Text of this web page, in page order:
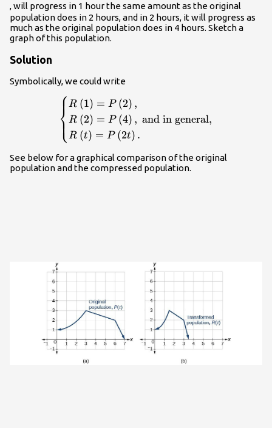
, will progress in 1 hour the same amount as the original
population does in 2 hours, and in 2 hours, it will progress as
much as the original population does in 4 hours. Sketch a
graph of this population.
Solution
Symbolically, we could write
\\ R\left(2\right)=P\left(4\right),\text{
general,}\hfill \\
R\left(t\right)=P\left(2t\right).\hfill
\end{cases}\\
⎩
⎨⎧ R (1) = P (2) ,
R (2) = P (4) , and in general,
R (t) = P (2t) .
See below for a graphical comparison of the original
population and the compressed population.